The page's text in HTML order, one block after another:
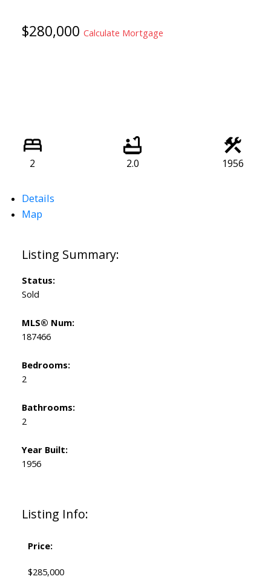
$280,000 Calculate Mortgage
2 2.0 1956
Details
Map
Listing Info:
Price:
$285,000
Status:
Sold
MLS® Num:
187466
Bedrooms:
2
Bathrooms:
2
Year Built:
1956